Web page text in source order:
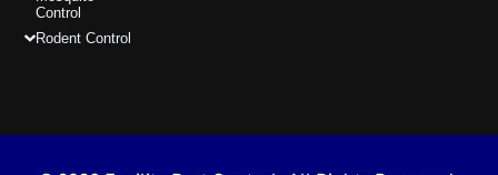
Control
Rodent Control